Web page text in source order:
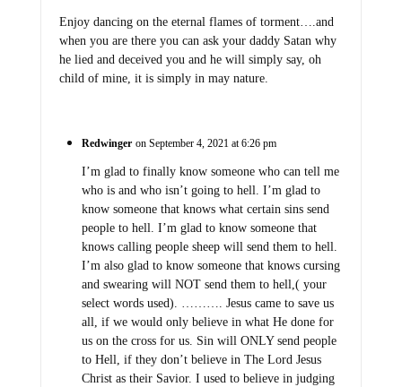
Enjoy dancing on the eternal flames of torment….and
when you are there you can ask your daddy Satan why
he lied and deceived you and he will simply say, oh
child of mine, it is simply in may nature.
Redwinger on September 4, 2021 at 6:26 pm
I’m glad to finally know someone who can tell me
who is and who isn’t going to hell. I’m glad to
know someone that knows what certain sins send
people to hell. I’m glad to know someone that
knows calling people sheep will send them to hell.
I’m also glad to know someone that knows cursing
and swearing will NOT send them to hell,( your
select words used). ………. Jesus came to save us
all, if we would only believe in what He done for
us on the cross for us. Sin will ONLY send people
to Hell, if they don’t believe in The Lord Jesus
Christ as their Savior. I used to believe in judging